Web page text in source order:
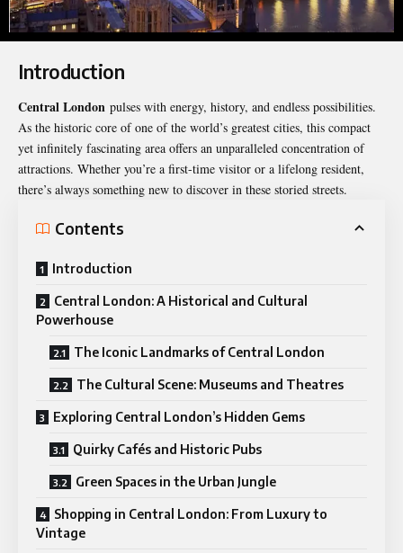
Introduction
Central London pulses with energy, history, and endless possibilities.
As the historic core of one of the world’s greatest cities, this compact
yet infinitely fascinating area offers an unparalleled concentration of
attractions. Whether you’re a first-time visitor or a lifelong resident,
there’s always something new to discover in these storied streets.
Contents
Introduction
Central London: A Historical and Cultural
Powerhouse
The Iconic Landmarks of Central London
The Cultural Scene: Museums and Theatres
Exploring Central London’s Hidden Gems
Quirky Cafés and Historic Pubs
Green Spaces in the Urban Jungle
Shopping in Central London: From Luxury to
Vintage